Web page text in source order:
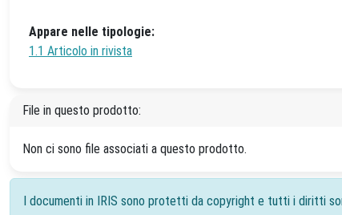
Appare nelle tipologie:
1.1 Articolo in rivista
File in questo prodotto:
Non ci sono file associati a questo prodotto.
I documenti in IRIS sono protetti da copyright e tutti i diritti